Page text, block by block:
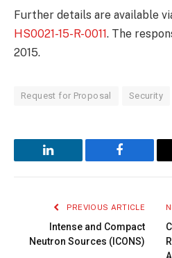
Further details are available
HS0021-15-R-0011. The
2015.
Request for Proposal Security
LinkedIn Facebook
PREVIOUS ARTICLE
Intense and Compact
Neutron Sources (ICONS)